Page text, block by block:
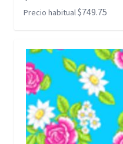
Precio habitual$749.75